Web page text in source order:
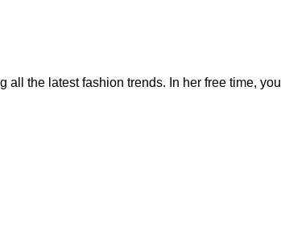
the latest fashion trends. In her free time, you